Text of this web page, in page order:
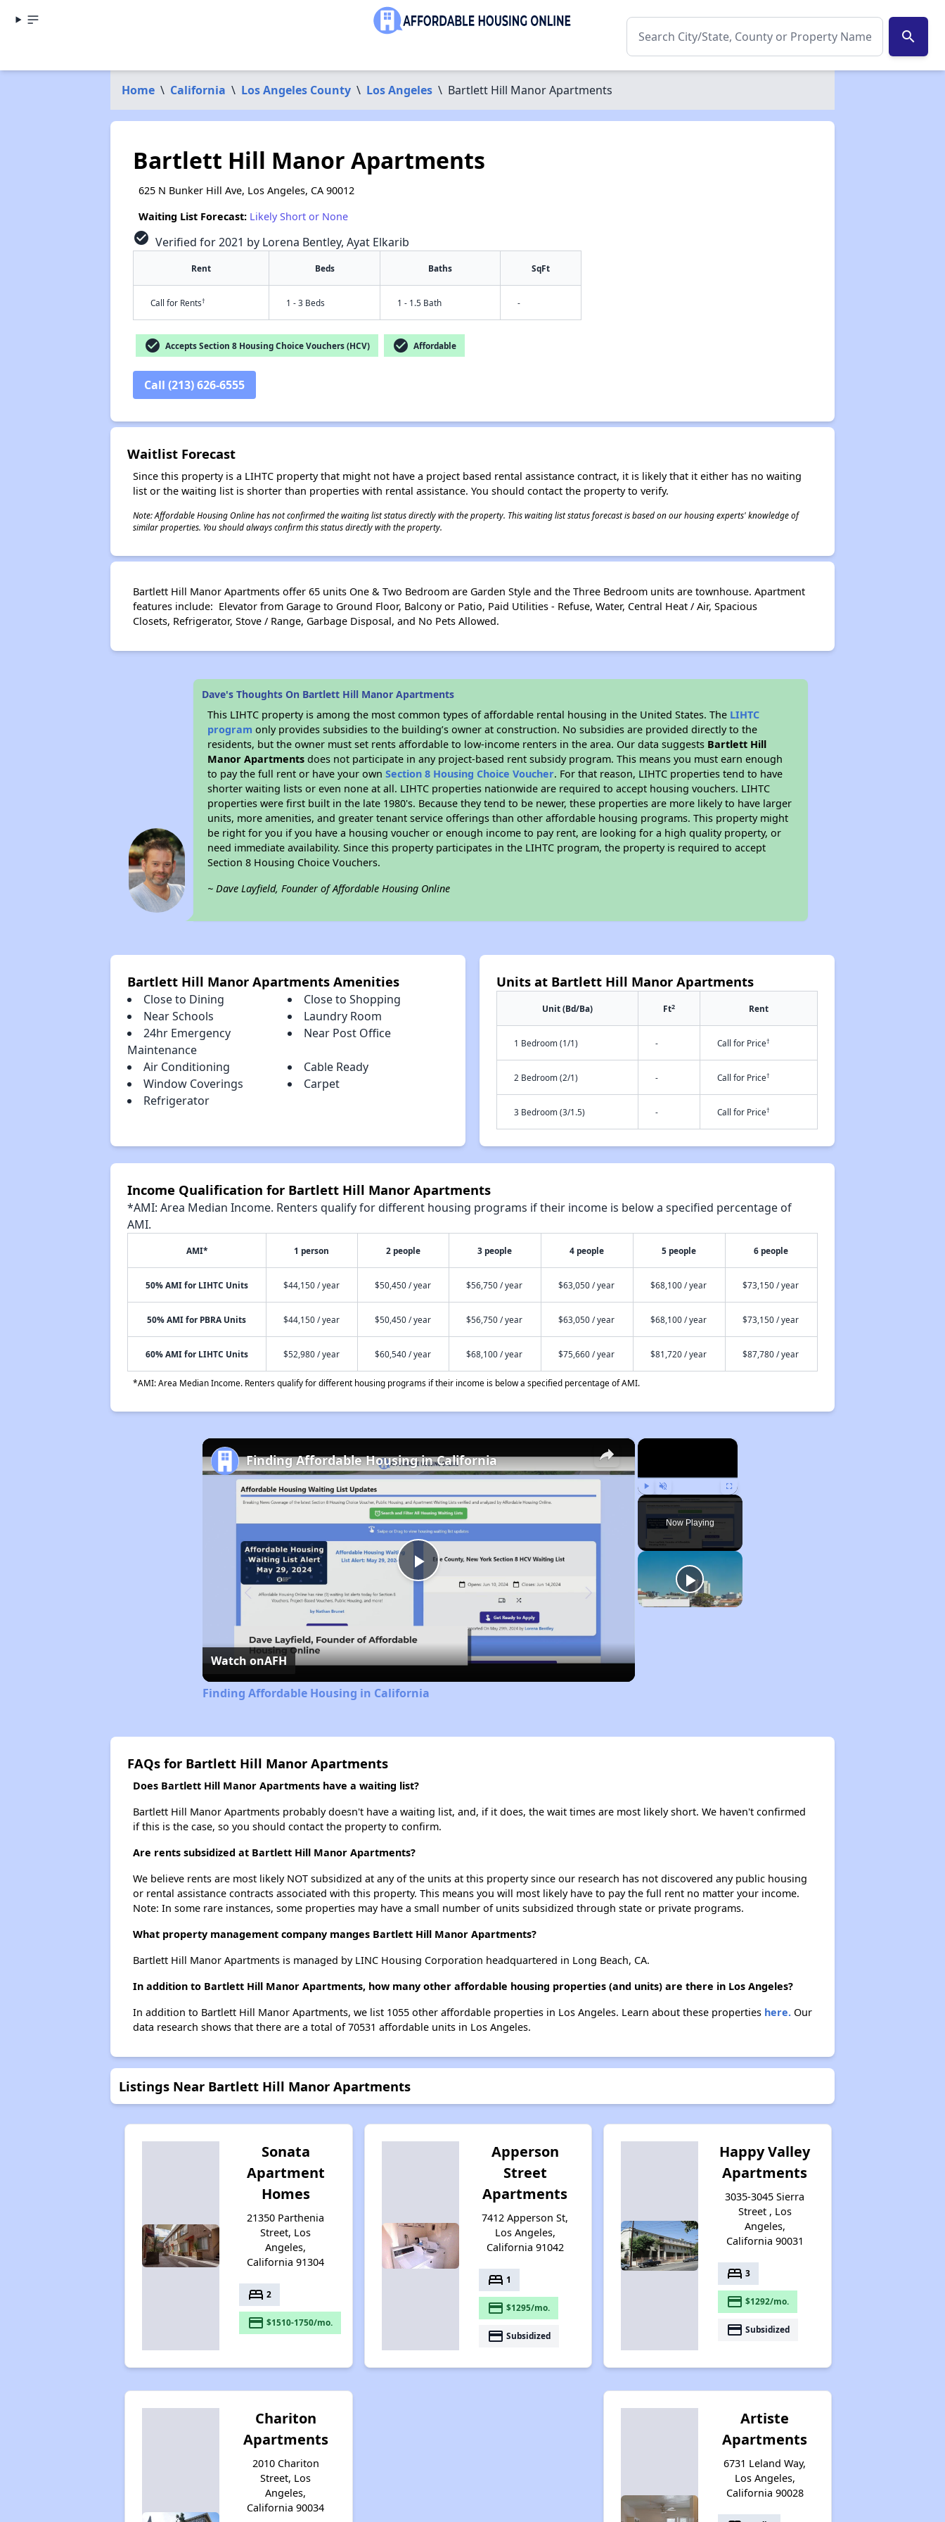
search
Home \ California \ Los Angeles County \ Los Angeles \ Bartlett Hill Manor Apartments
Bartlett Hill Manor Apartments
625 N Bunker Hill Ave, Los Angeles, CA 90012
Waiting List Forecast: Likely Short or None
check_circle Verified for 2021 by Lorena Bentley, Ayat Elkarib
Rent Beds Baths SqFt
Call for Rents† 1 - 3 Beds 1 - 1.5 Bath -
check_circle Accepts Section 8 Housing Choice Vouchers (HCV) check_circle Affordable
Call (213) 626-6555
Waitlist Forecast
Since this property is a LIHTC property that might not have a project based rental assistance contract, it is likely that it either has no waiting
list or the waiting list is shorter than properties with rental assistance. You should contact the property to verify.
Note: Affordable Housing Online has not confirmed the waiting list status directly with the property. This waiting list status forecast is based on our housing experts' knowledge of
similar properties. You should always confirm this status directly with the property.
Bartlett Hill Manor Apartments offer 65 units One & Two Bedroom are Garden Style and the Three Bedroom units are townhouse. Apartment
features include: Elevator from Garage to Ground Floor, Balcony or Patio, Paid Utilities - Refuse, Water, Central Heat / Air, Spacious
Closets, Refrigerator, Stove / Range, Garbage Disposal, and No Pets Allowed.
Dave's Thoughts On Bartlett Hill Manor Apartments
This LIHTC property is among the most common types of affordable rental housing in the United States. The LIHTC
program only provides subsidies to the building’s owner at construction. No subsidies are provided directly to the
residents, but the owner must set rents affordable to low-income renters in the area. Our data suggests Bartlett Hill
Manor Apartments does not participate in any project-based rent subsidy program. This means you must earn enough
to pay the full rent or have your ownSection 8 Housing Choice Voucher. For that reason, LIHTC properties tend to have
shorter waiting lists or even none at all. LIHTC properties nationwide are required to accept housing vouchers. LIHTC
properties were first built in the late 1980's. Because they tend to be newer, these properties are more likely to have larger
units, more amenities, and greater tenant service offerings than other affordable housing programs. This property might
be right for you if you have a housing voucher or enough income to pay rent, are looking for a high quality property, or
need immediate availability. Since this property participates in the LIHTC program, the property is required to accept
Section 8 Housing Choice Vouchers.
~ Dave Layfield, Founder of Affordable Housing Online
Bartlett Hill Manor Apartments Amenities
Close to Dining
Close to Shopping
Near Schools
Laundry Room
24hr Emergency
Maintenance
Near Post Office
Air Conditioning
Cable Ready
Window Coverings
Carpet
Refrigerator
Units at Bartlett Hill Manor Apartments
Unit (Bd/Ba) Ft2 Rent
1 Bedroom (1/1) - Call for Price†
2 Bedroom (2/1) - Call for Price†
3 Bedroom (3/1.5) - Call for Price†
Income Qualification for Bartlett Hill Manor Apartments
*AMI: Area Median Income. Renters qualify for different housing programs if their income is below a specified percentage of
AMI.
AMI* 1 person 2 people 3 people 4 people 5 people 6 people
50% AMI for LIHTC Units $44,150 / year $50,450 / year $56,750 / year $63,050 / year $68,100 / year $73,150 / year
50% AMI for PBRA Units $44,150 / year $50,450 / year $56,750 / year $63,050 / year $68,100 / year $73,150 / year
60% AMI for LIHTC Units $52,980 / year $60,540 / year $68,100 / year $75,660 / year $81,720 / year $87,780 / year
*AMI: Area Median Income. Renters qualify for different housing programs if their income is below a specified percentage of AMI.
×
Play Unmute Fullscreen
Now Playing
×
Play
Video
Finding Affordable Housing in California
Watch onAFH
Finding Affordable Housing in California
FAQs for Bartlett Hill Manor Apartments
Does Bartlett Hill Manor Apartments have a waiting list?
Bartlett Hill Manor Apartments probably doesn't have a waiting list, and, if it does, the wait times are most likely short. We haven't confirmed
if this is the case, so you should contact the property to confirm.
Are rents subsidized at Bartlett Hill Manor Apartments?
We believe rents are most likely NOT subsidized at any of the units at this property since our research has not discovered any public housing
or rental assistance contracts associated with this property. This means you will most likely have to pay the full rent no matter your income.
Note: In some rare instances, some properties may have a small number of units subsidized through state or private programs.
What property management company manges Bartlett Hill Manor Apartments?
Bartlett Hill Manor Apartments is managed by LINC Housing Corporation headquartered in Long Beach, CA.
In addition to Bartlett Hill Manor Apartments, how many other affordable housing properties (and units) are there in Los Angeles?
In addition to Bartlett Hill Manor Apartments, we list 1055 other affordable properties in Los Angeles. Learn about these properties here.Our
data research shows that there are a total of 70531 affordable units in Los Angeles.
Listings Near Bartlett Hill Manor Apartments
Sonata
Apartment
Homes
21350 Parthenia
Street, Los
Angeles,
California 91304
bed 2
payment $1510-1750/mo.
Apperson
Street
Apartments
7412 Apperson St,
Los Angeles,
California 91042
bed 1
payment $1295/mo.
payment Subsidized
Happy Valley
Apartments
3035-3045 Sierra
Street , Los
Angeles,
California 90031
bed 3
payment $1292/mo.
payment Subsidized
Chariton
Apartments
2010 Chariton
Street, Los
Angeles,
California 90034
Artiste
Apartments
6731 Leland Way,
Los Angeles,
California 90028